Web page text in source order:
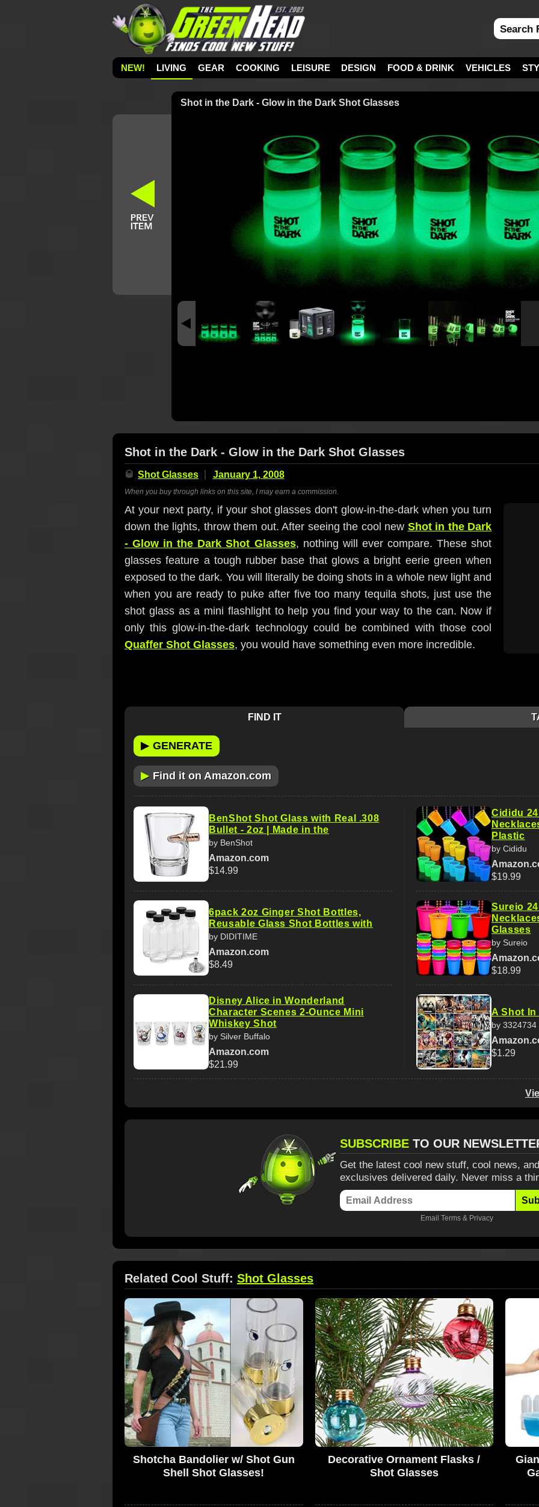
NEW! LIVING GEAR COOKING LEISURE DESIGN FOOD & DRINK VEHICLES
Shot in the Dark - Glow in the Dark Shot Glasses
Shot in the Dark - Glow in the Dark Shot Glasses
🥃 Shot Glasses January 1, 2008
When you buy through links on this site, I may earn a commission.
At your next party, if your shot glasses don't glow-in-the-dark when you turn
down the lights, throw them out. After seeing the cool new Shot in the Dark
- Glow in the Dark Shot Glasses, nothing will ever compare. These shot
glasses feature a tough rubber base that glows a bright eerie green when
exposed to the dark. You will literally be doing shots in a whole new light and
when you are ready to puke after five too many tequila shots, just use the
shot glass as a mini flashlight to help you find your way to the can. Now if
only this glow-in-the-dark technology could be combined with those cool
Quaffer Shot Glasses, you would have something even more incredible.
FIND IT
▶ GENERATE
▶ Find it on Amazon.com
BenShot Shot Glass with Real .308
Bullet - 2oz | Made in the
by BenShot
Amazon.com
$14.99
6pack 2oz Ginger Shot Bottles,
Reusable Glass Shot Bottles with
by DIDITIME
Amazon.com
$8.49
Disney Alice in Wonderland
Character Scenes 2-Ounce Mini
Whiskey Shot
by Silver Buffalo
Amazon.com
$21.99
Cididu
Plastic
by Cididu
$19.99
Sureio
Glasses
by Sureio
$18.99
A Shot In
by 3324734
$1.29
SUBSCRIBE TO OUR
Get the latest cool new stuff, cool news,
exclusives delivered daily. Never miss a
Email Terms & Privacy
Related Cool Stuff: Shot Glasses
Shotcha Bandolier w/ Shot Gun
Shell Shot Glasses!
Decorative Ornament Flasks /
Shot Glasses